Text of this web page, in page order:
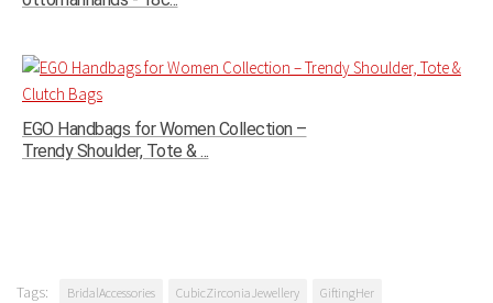
EGO Handbags for Women Collection –
Trendy Shoulder, Tote & ...
Tags: BridalAccessories CubicZirconiaJewellery
GiftingHer